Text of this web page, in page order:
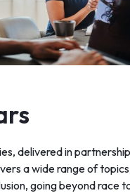
delivered in
a wide range of
going beyond race